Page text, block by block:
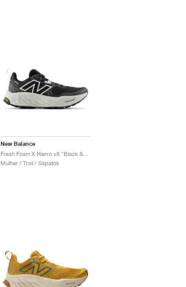
New Balance
Mulher / Trail / Sapatos